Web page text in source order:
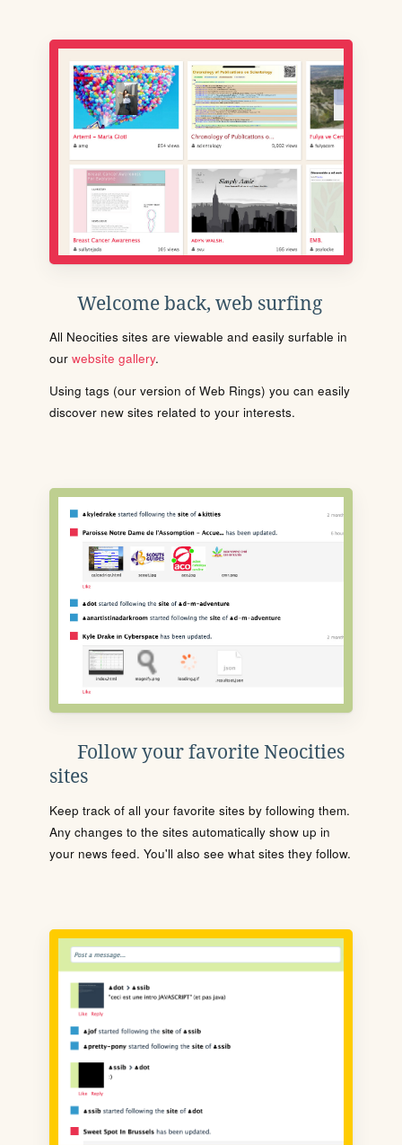
Welcome back, web surfing
All Neocities sites are viewable and easily surfable in
our website gallery.
Using tags (our version of Web Rings) you can easily
discover new sites related to your interests.
Follow your favorite Neocities
sites
Keep track of all your favorite sites by following them.
Any changes to the sites automatically show up in
your news feed. You'll also see what sites they follow.